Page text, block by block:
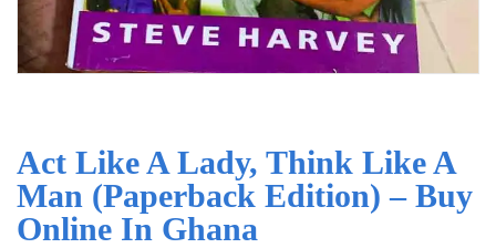
Act Like A Lady, Think Like A
Man (Paperback Edition) – Buy
Online In Ghana